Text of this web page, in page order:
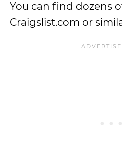
You can find dozens
Craigslist.com or